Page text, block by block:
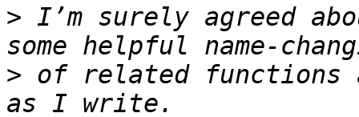
> I’m surely agreed
> of related functions